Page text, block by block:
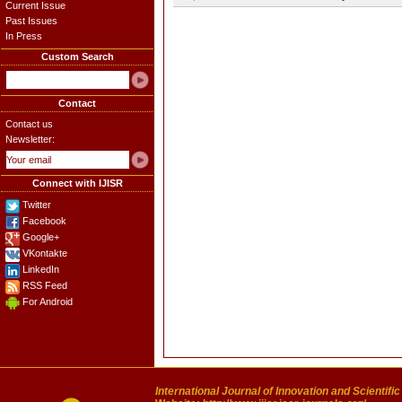
Current Issue
Past Issues
In Press
Custom Search
Contact
Contact us
Newsletter:
Connect with IJISR
Twitter
Facebook
Google+
VKontakte
LinkedIn
RSS Feed
For Android
International Journal of Innovation and